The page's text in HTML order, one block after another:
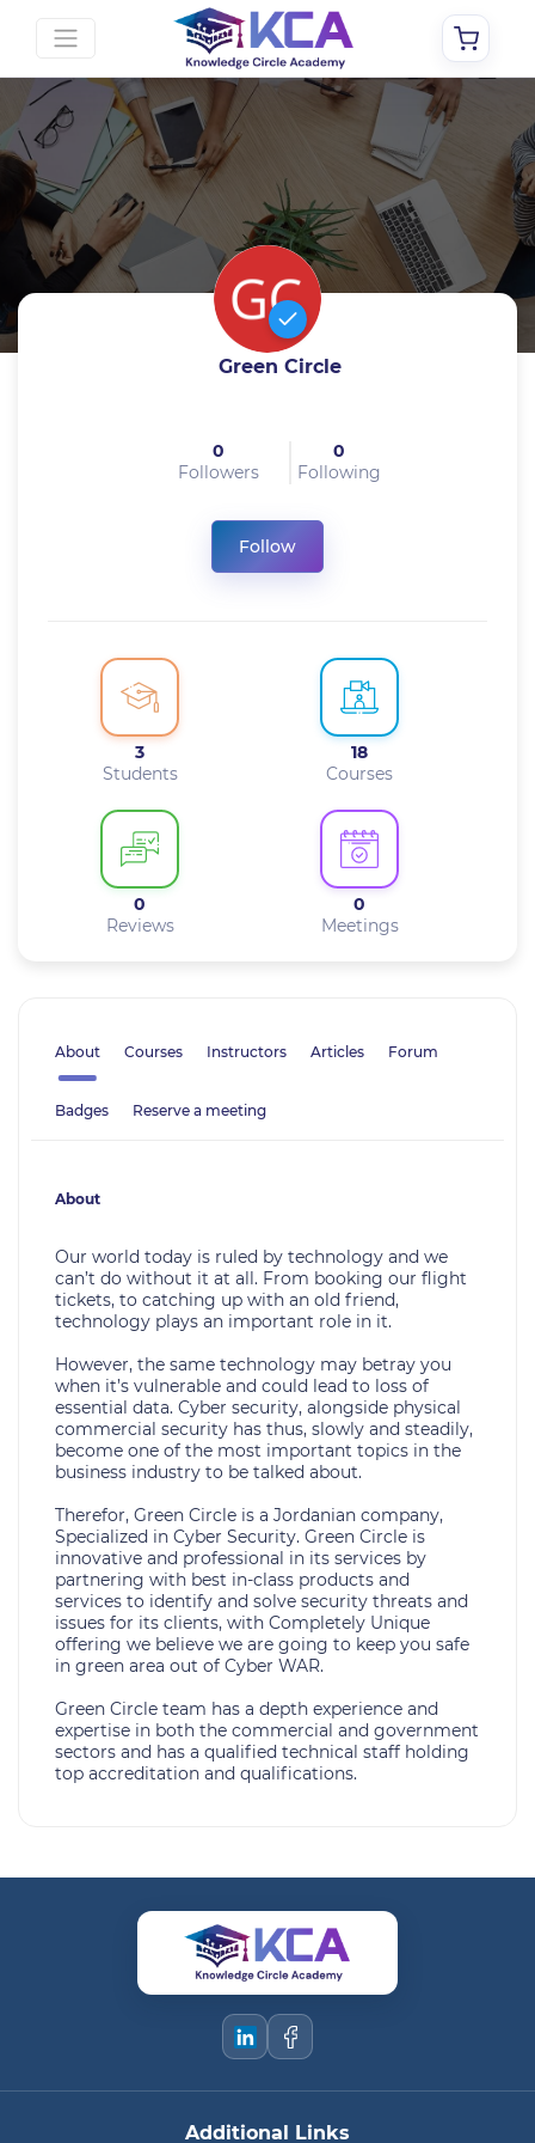
Green Circle
0
Followers
0
Following
Follow
3
Students
18
Courses
0
Reviews
0
Meetings
About Courses Instructors Articles Forum
Badges Reserve a meeting
About
Our world today is ruled by technology and we
can’t do without it at all. From booking our flight
tickets, to catching up with an old friend,
technology plays an important role in it.
However, the same technology may betray you
when it’s vulnerable and could lead to loss of
essential data. Cyber security, alongside physical
commercial security has thus, slowly and steadily,
become one of the most important topics in the
business industry to be talked about.
Therefor, Green Circle is a Jordanian company,
Specialized in Cyber Security. Green Circle is
innovative and professional in its services by
partnering with best in-class products and
services to identify and solve security threats and
issues for its clients, with Completely Unique
offering we believe we are going to keep you safe
in green area out of Cyber WAR.
Green Circle team has a depth experience and
expertise in both the commercial and government
sectors and has a qualified technical staff holding
top accreditation and qualifications.
Additional Links